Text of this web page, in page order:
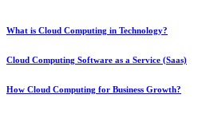
What is Cloud Computing in Technology?
Cloud Computing Software as a Service (Saas)
How Cloud Computing for Business Growth?